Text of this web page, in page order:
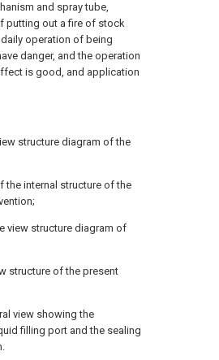
and spray tube,
putting out a fire of stock
operation of being
danger, and the operation
is good, and application
structure diagram of the
the internal structure of the
view structure diagram of
structure of the present
view showing the
filling port and the sealing